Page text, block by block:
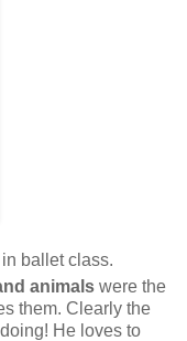
ballet class.
animals were the
them. Clearly the
He loves to